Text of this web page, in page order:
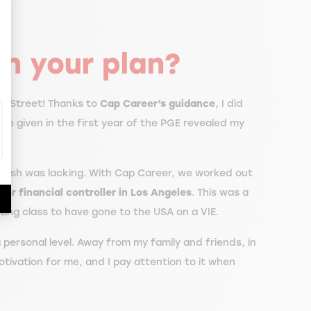
Your Options
your plan?
Street! Thanks to Cap Career’s guidance, I did
given in the first year of the PGE revealed my
was lacking. With Cap Career, we worked out
financial controller in Los Angeles. This was a
class to have gone to the USA on a VIE.
level. Away from my family and friends, in
for me, and I pay attention to it when